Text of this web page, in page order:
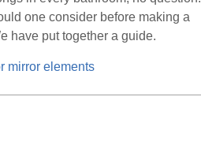
one consider before making a
have put together a guide.
mirror elements